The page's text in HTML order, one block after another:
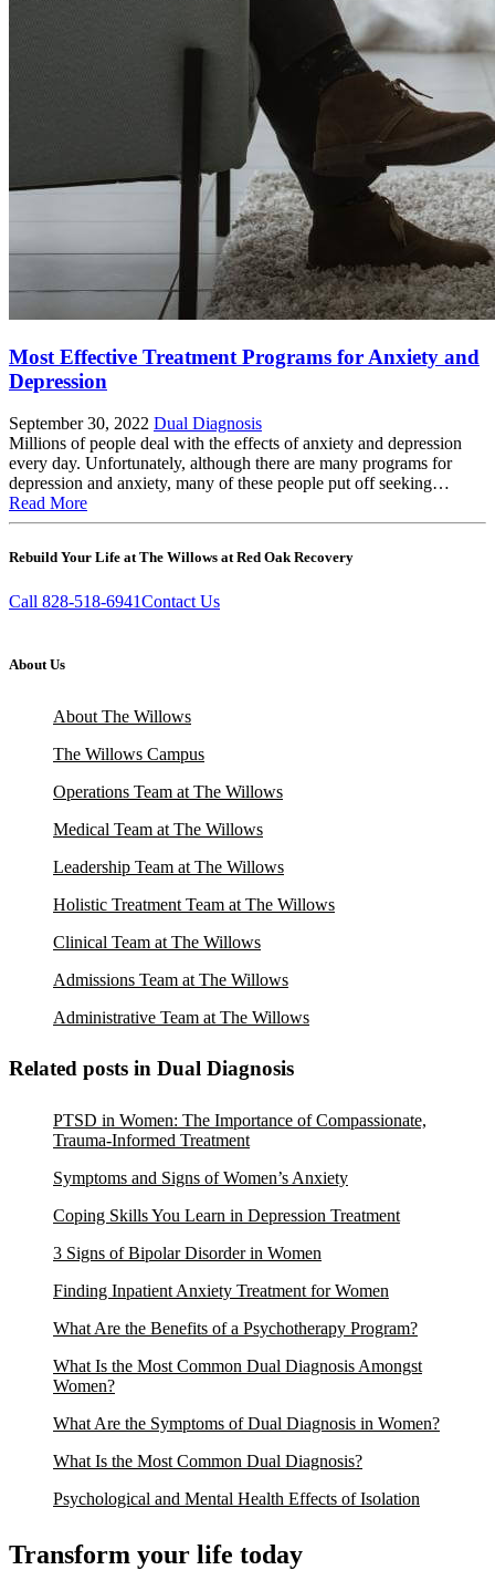
Most Effective Treatment Programs for Anxiety and
Depression
September 30, 2022 Dual Diagnosis
Millions of people deal with the effects of anxiety and depression
every day. Unfortunately, although there are many programs for
depression and anxiety, many of these people put off seeking…
Read More
Rebuild Your Life at The Willows at Red Oak Recovery
Call 828-518-6941Contact Us
About Us
About The Willows
The Willows Campus
Operations Team at The Willows
Medical Team at The Willows
Leadership Team at The Willows
Holistic Treatment Team at The Willows
Clinical Team at The Willows
Admissions Team at The Willows
Administrative Team at The Willows
Related posts in Dual Diagnosis
PTSD in Women: The Importance of Compassionate,
Trauma-Informed Treatment
Symptoms and Signs of Women’s Anxiety
Coping Skills You Learn in Depression Treatment
3 Signs of Bipolar Disorder in Women
Finding Inpatient Anxiety Treatment for Women
What Are the Benefits of a Psychotherapy Program?
What Is the Most Common Dual Diagnosis Amongst
Women?
What Are the Symptoms of Dual Diagnosis in Women?
What Is the Most Common Dual Diagnosis?
Psychological and Mental Health Effects of Isolation
Transform your life today